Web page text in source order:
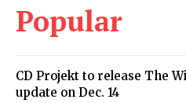
Popular
CD Projekt to release The
update on Dec. 14